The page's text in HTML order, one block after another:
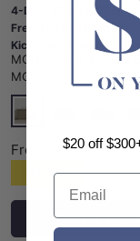
4-Door 1500/1800mm
Freestanding Bathroom
Kickboard Double Multi-
Cabinet Only
MCH
MCH-
MO
Maison OakNotaio Walnut
Prime
From
$1,338
Choose
$20 off
Email